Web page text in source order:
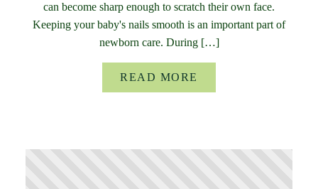
can become sharp enough to scratch their own face.
Keeping your baby's nails smooth is an important part of
newborn care. During […]
READ MORE